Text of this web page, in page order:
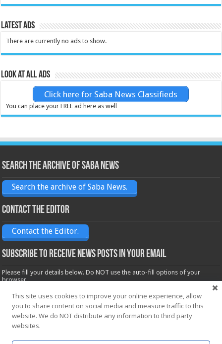
Latest Ads
There are currently no ads to show.
Look at all ads
Click here for Saba News Classifieds
You can place your FREE ad here as well
Search the archive of Saba News
Search the archive of Saba News.
Contact the Editor
Contact the Editor.
Subscribe to receive News posts in your email
Please fill your details below. Do NOT use the auto-fill options of your
browser.
Name*
Email*
This site uses cookies to improve your online experience, allow
you to share content on social media and measure traffic to this
website. We do NOT distribute any information to third party
websites.